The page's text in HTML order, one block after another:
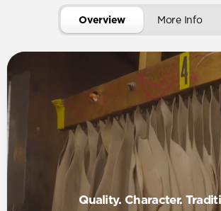
Overview More Info
Quality. Character.